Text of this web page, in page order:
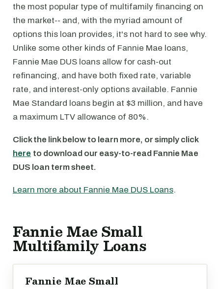
the most popular type of multifamily financing on
the market-- and, with the myriad amount of
options this loan provides, it's not hard to see why.
Unlike some other kinds of Fannie Mae loans,
Fannie Mae DUS loans allow for cash-out
refinancing, and have both fixed rate, variable
rate, and interest-only options available. Fannie
Mae Standard loans begin at $3 million, and have
a maximum LTV allowance of 80%.
Click the link below to learn more, or simply click
here to download our easy-to-read Fannie Mae
DUS loan term sheet.
Learn more about Fannie Mae DUS Loans.
Fannie Mae Small
Multifamily Loans
Fannie Mae Small